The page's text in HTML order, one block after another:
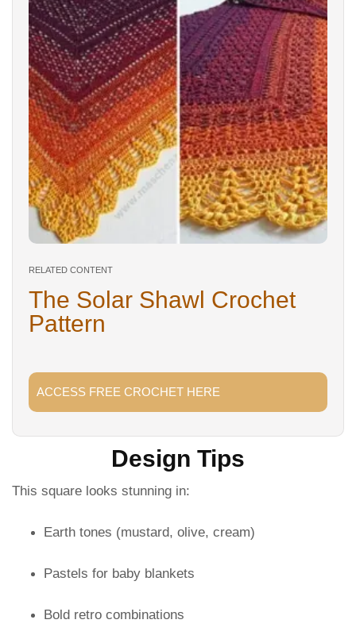
RELATED CONTENT
The Solar Shawl Crochet
Pattern
ACCESS FREE CROCHET HERE
Design Tips
This square looks stunning in:
Earth tones (mustard, olive, cream)
Pastels for baby blankets
Bold retro combinations